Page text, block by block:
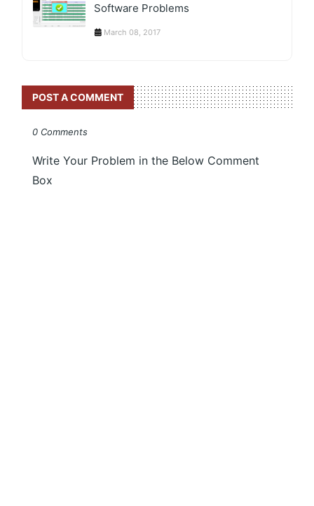
Software Problems
March 08, 2017
POST A COMMENT
0 Comments
Write Your Problem in the Below Comment
Box